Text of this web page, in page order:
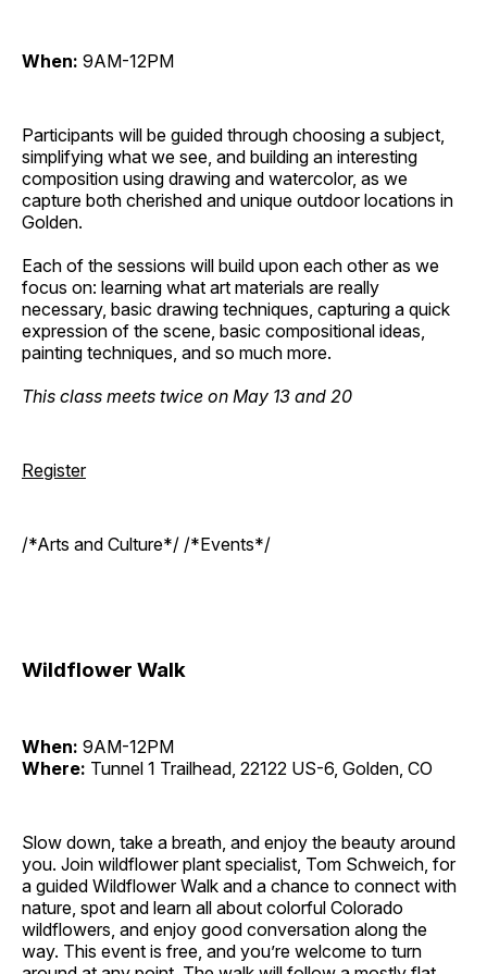
When: 9AM-12PM
Participants will be guided through choosing a subject,
simplifying what we see, and building an interesting
composition using drawing and watercolor, as we
capture both cherished and unique outdoor locations in
Golden.
Each of the sessions will build upon each other as we
focus on: learning what art materials are really
necessary, basic drawing techniques, capturing a quick
expression of the scene, basic compositional ideas,
painting techniques, and so much more.
This class meets twice on May 13 and 20
Register
/*Arts and Culture*/ /*Events*/
Wildflower Walk
When: 9AM-12PM
Where: Tunnel 1 Trailhead, 22122 US-6, Golden, CO
Slow down, take a breath, and enjoy the beauty around
you. Join wildflower plant specialist, Tom Schweich, for
a guided Wildflower Walk and a chance to connect with
nature, spot and learn all about colorful Colorado
wildflowers, and enjoy good conversation along the
way. This event is free, and you’re welcome to turn